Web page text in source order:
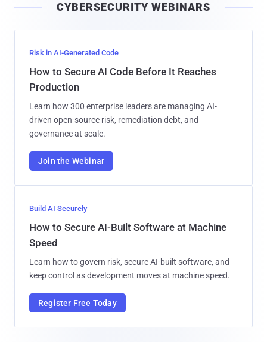
l
CYBERSECURITY WEBINARS
Risk in AI-Generated Code
How to Secure AI Code Before It Reaches
Production
Learn how 300 enterprise leaders are managing AI-
driven open-source risk, remediation debt, and
governance at scale.
Join the Webinar
Build AI Securely
How to Secure AI-Built Software at Machine
Speed
Learn how to govern risk, secure AI-built software, and
keep control as development moves at machine speed.
Register Free Today